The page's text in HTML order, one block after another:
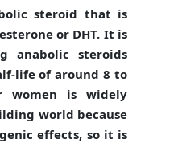
steroid that is
or DHT. It is
anabolic steroids
life of around 8 to
women is widely
world because
effects, so it is